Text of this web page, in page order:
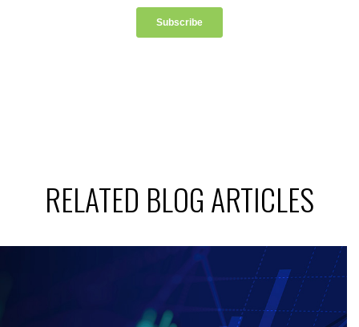
RELATED BLOG ARTICLES